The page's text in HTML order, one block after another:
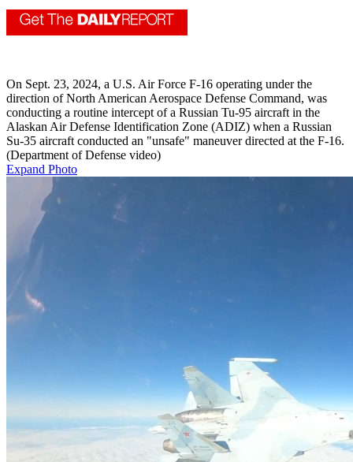
On Sept. 23, 2024, a U.S. Air Force F-16 operating under the
direction of North American Aerospace Defense Command, was
conducting a routine intercept of a Russian Tu-95 aircraft in the
Alaskan Air Defense Identification Zone (ADIZ) when a Russian
Su-35 aircraft conducted an "unsafe" maneuver directed at the F-16.
(Department of Defense video)
Expand Photo